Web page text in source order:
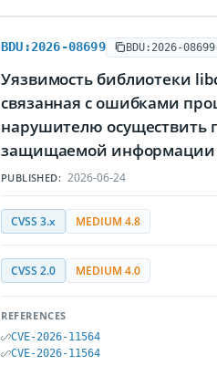
BDU:2026-08699 BDU:2026-08699
Уязвимость библиотеки
связанная с ошибками
нарушителю осуществить
защищаемой информации
PUBLISHED: 2026-06-24
CVSS 3.x MEDIUM 4.8
CVSS 2.0 MEDIUM 4.0
REFERENCES
CVE-2026-11564
CVE-2026-11564